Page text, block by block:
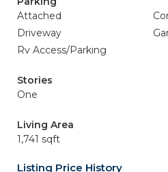
Attached
Driveway
Rv Access/Parking
Stories
One
Living Area
1,741 sqft
Listing Price History